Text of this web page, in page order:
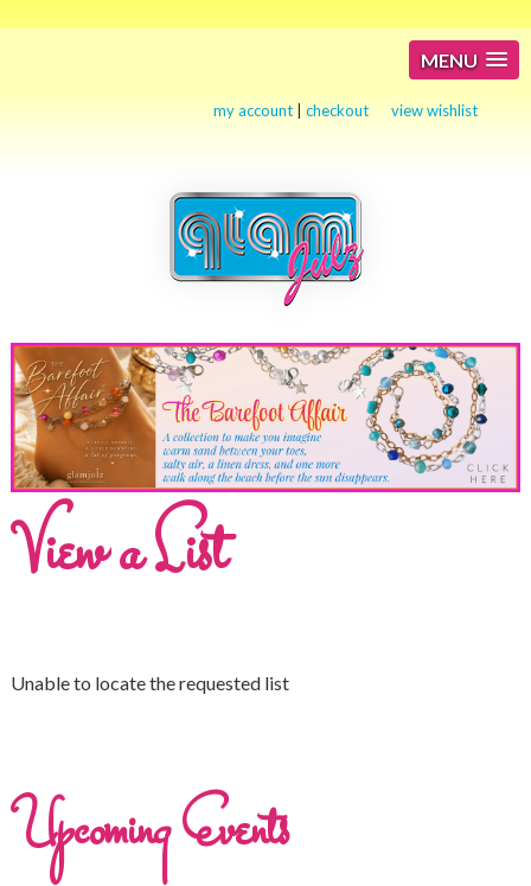
MENU
my account |checkout view wishlist
View a List
Unable to locate the requested list
Upcoming Events